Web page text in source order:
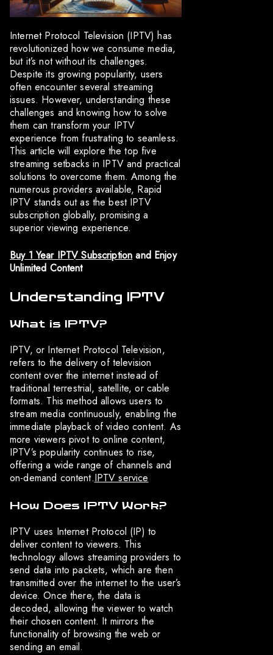
Internet Protocol Television (IPTV) has
revolutionized how we consume media,
but it’s not without its challenges.
Despite its growing popularity, users
often encounter several streaming
issues. However, understanding these
challenges and knowing how to solve
them can transform your IPTV
experience from frustrating to seamless.
This article will explore the top five
streaming setbacks in IPTV and practical
solutions to overcome them. Among the
numerous providers available, Rapid
IPTV stands out as the best IPTV
subscription globally, promising a
superior viewing experience.
Buy 1 Year IPTV Subscription and Enjoy
Unlimited Content
Understanding IPTV
What is IPTV?
IPTV, or Internet Protocol Television,
refers to the delivery of television
content over the internet instead of
traditional terrestrial, satellite, or cable
formats. This method allows users to
stream media continuously, enabling the
immediate playback of video content. As
more viewers pivot to online content,
IPTV’s popularity continues to rise,
offering a wide range of channels and
on-demand content.IPTV service
How Does IPTV Work?
IPTV uses Internet Protocol (IP) to
deliver content to viewers. This
technology allows streaming providers to
send data into packets, which are then
transmitted over the internet to the user’s
device. Once there, the data is
decoded, allowing the viewer to watch
their chosen content. It mirrors the
functionality of browsing the web or
sending an email.